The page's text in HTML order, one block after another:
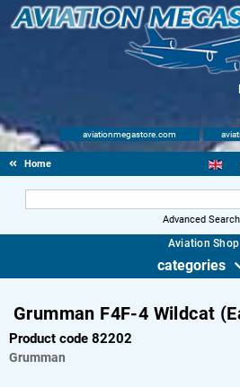
aviationmegastore.com
Home
Advanced Search
Aviation Shop
categories
Grumman F4F-4 Wildcat
Product code 82202
Grumman